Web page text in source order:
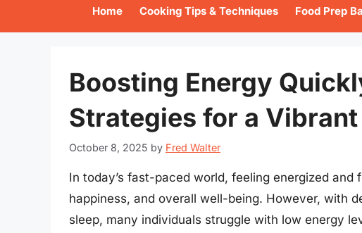
Home Cooking Tips & Techniques Food Prep
Boosting Energy
Strategies for a
October 8, 2025 by Fred Walter
In today’s fast-paced world, feeling energized
happiness, and overall well-being. However, with
sleep, many individuals struggle with low energy